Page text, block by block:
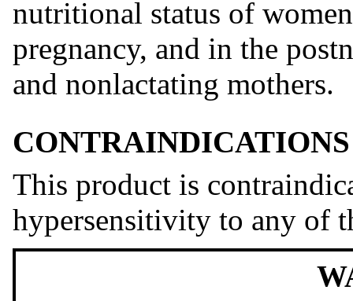
nutritional status of
pregnancy, and in the
and nonlactating mothers.
CONTRAINDICATIONS
This product is
hypersensitivity to any of